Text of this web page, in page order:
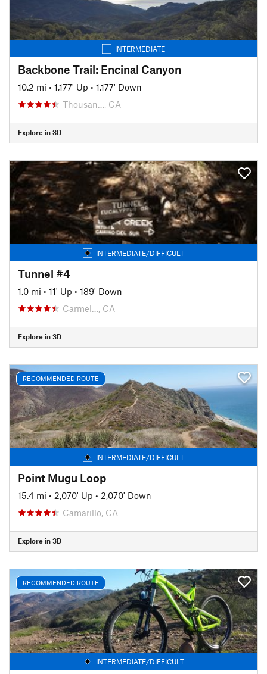
INTERMEDIATE
Backbone Trail: Encinal Canyon
10.2 mi • 1,177' Up • 1,177' Down
Thousan…, CA
Explore in 3D
INTERMEDIATE/DIFFICULT
Tunnel #4
1.0 mi • 11' Up • 189' Down
Carmel…, CA
Explore in 3D
RECOMMENDED ROUTE
INTERMEDIATE/DIFFICULT
Point Mugu Loop
15.4 mi • 2,070' Up • 2,070' Down
Camarillo, CA
Explore in 3D
RECOMMENDED ROUTE
INTERMEDIATE/DIFFICULT